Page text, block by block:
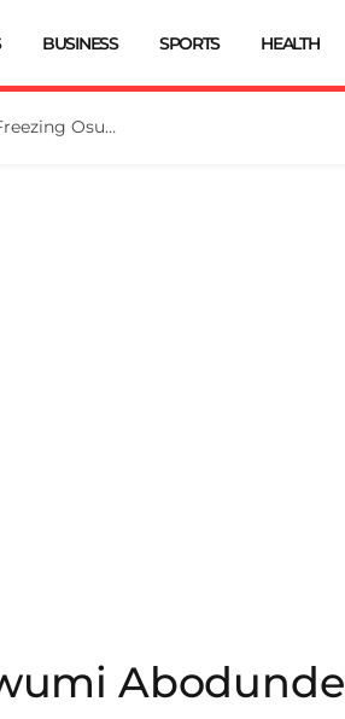
BUSINESS SPORTS HEALTH
Tinubu Directs EFCC To Vacate The Court Order Freezing Osun Govt Account
Abodunde